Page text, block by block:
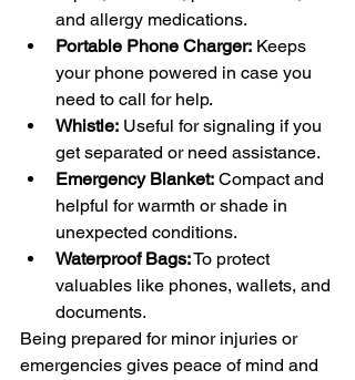
and allergy medications.
Portable Phone Charger: Keeps
your phone powered in case you
need to call for help.
Whistle: Useful for signaling if you
get separated or need assistance.
Emergency Blanket: Compact and
helpful for warmth or shade in
unexpected conditions.
Waterproof Bags: To protect
valuables like phones, wallets, and
documents.
Being prepared for minor injuries or
emergencies gives peace of mind and